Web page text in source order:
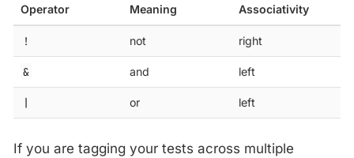
Operator Meaning Associativity
! not right
& and left
| or left
If you are tagging your tests across multiple